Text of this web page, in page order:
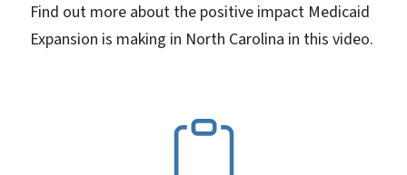
Find out more about the positive impact Medicaid
Expansion is making in North Carolina in this video.